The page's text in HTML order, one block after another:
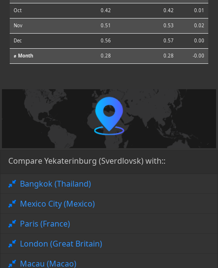
Oct 0.42 0.42 0.01
Nov 0.51 0.53 0.02
Dec 0.56 0.57 0.00
⌀ Month 0.28 0.28 -0.00
Compare Yekaterinburg (Sverdlovsk) with::
Bangkok (Thailand)
Mexico City (Mexico)
Paris (France)
London (Great Britain)
Macau (Macao)